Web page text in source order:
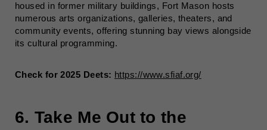
housed in former military buildings, Fort Mason hosts
numerous arts organizations, galleries, theaters, and
community events, offering stunning bay views alongside
its cultural programming.
Check for 2025 Deets: https://www.sfiaf.org/
6. Take Me Out to the